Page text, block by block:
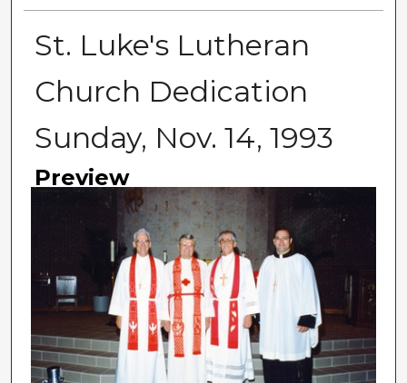
St. Luke's Lutheran
Church Dedication
Sunday, Nov. 14, 1993
Preview